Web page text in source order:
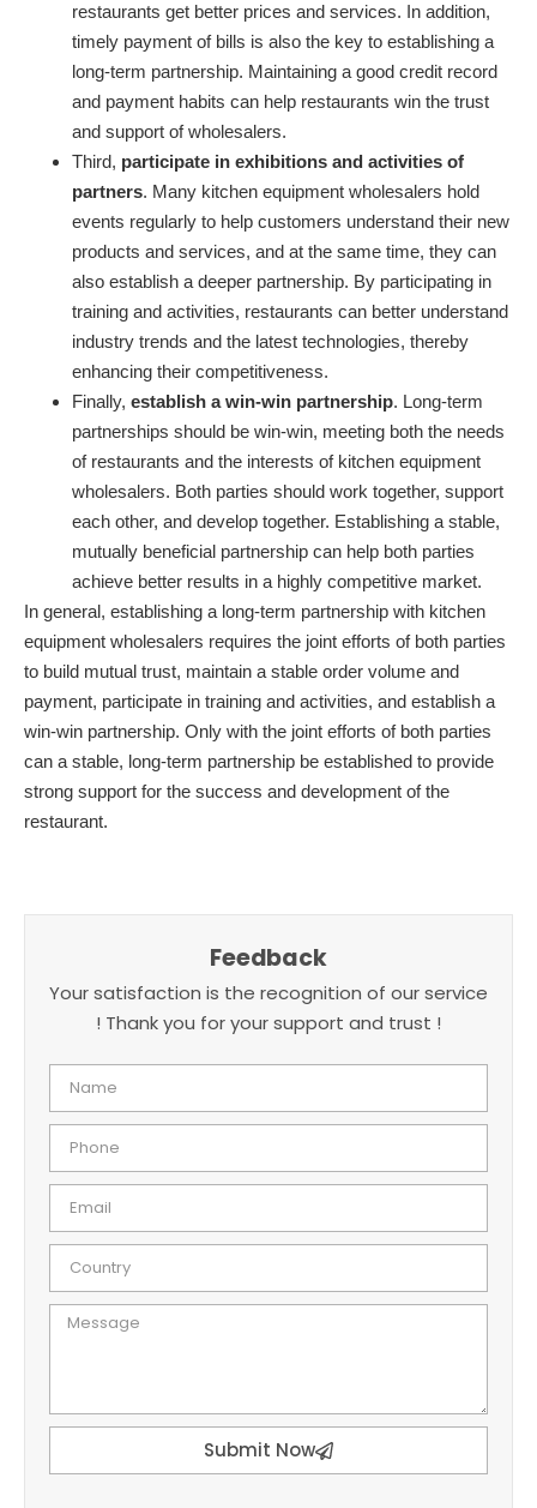
restaurants get better prices and services. In addition,
timely payment of bills is also the key to establishing a
long-term partnership. Maintaining a good credit record
and payment habits can help restaurants win the trust
and support of wholesalers.
Third, participate in exhibitions and activities of
partners. Many kitchen equipment wholesalers hold
events regularly to help customers understand their new
products and services, and at the same time, they can
also establish a deeper partnership. By participating in
training and activities, restaurants can better understand
industry trends and the latest technologies, thereby
enhancing their competitiveness.
Finally, establish a win-win partnership. Long-term
partnerships should be win-win, meeting both the needs
of restaurants and the interests of kitchen equipment
wholesalers. Both parties should work together, support
each other, and develop together. Establishing a stable,
mutually beneficial partnership can help both parties
achieve better results in a highly competitive market.
In general, establishing a long-term partnership with kitchen
equipment wholesalers requires the joint efforts of both parties
to build mutual trust, maintain a stable order volume and
payment, participate in training and activities, and establish a
win-win partnership. Only with the joint efforts of both parties
can a stable, long-term partnership be established to provide
strong support for the success and development of the
restaurant.
Feedback
Your satisfaction is the recognition of our service
! Thank you for your support and trust !
Submit Now